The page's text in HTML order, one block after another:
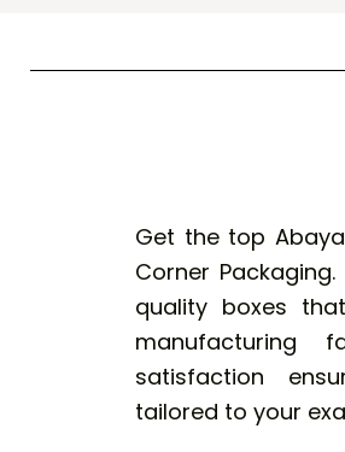
Get the top
Corner
quality boxes
manufacturing
satisfaction
tailored to your